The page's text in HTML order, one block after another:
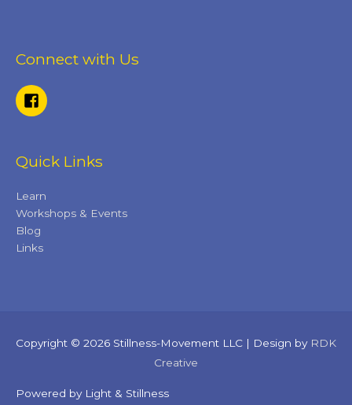
Connect with Us
Quick Links
Learn
Workshops & Events
Blog
Links
Copyright © 2026 Stillness-Movement LLC | Design by RDK
Creative
Powered by Light & Stillness